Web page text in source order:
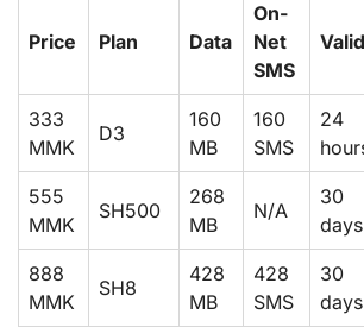
Price Plan Data
On-
Net
SMS
333
MMK
D3
160
MB
160
SMS
24
555
MMK
SH500
268
MB
N/A
30
days
888
MMK
SH8
428
MB
428
SMS
30
days